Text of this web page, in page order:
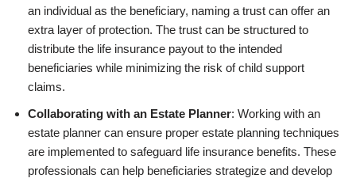
an individual as the beneficiary, naming a trust can offer an
extra layer of protection. The trust can be structured to
distribute the life insurance payout to the intended
beneficiaries while minimizing the risk of child support
claims.
Collaborating with an Estate Planner: Working with an
estate planner can ensure proper estate planning techniques
are implemented to safeguard life insurance benefits. These
professionals can help beneficiaries strategize and develop